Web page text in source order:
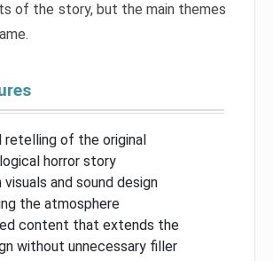
of the story, but the main themes
retelling of the original
horror story
visuals and sound design
the atmosphere
content that extends the
without unnecessary filler